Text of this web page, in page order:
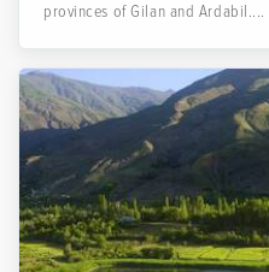
provinces of Gilan and Ardabil....